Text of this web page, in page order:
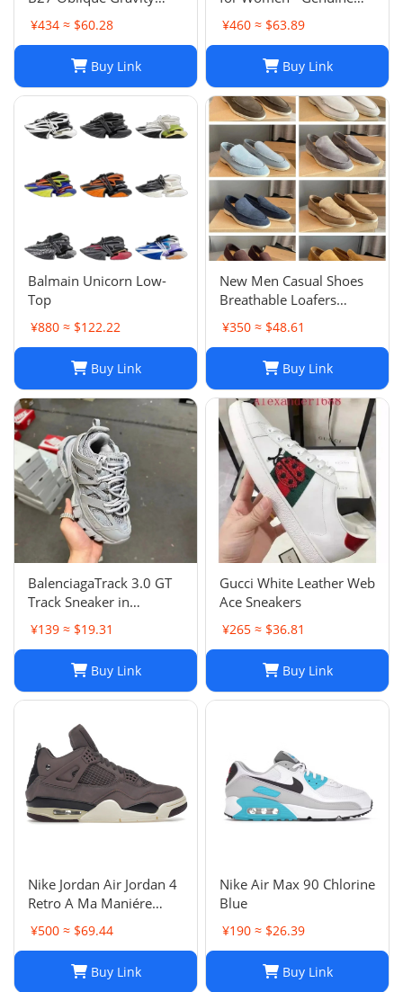
Patent Leather Sneaker
Shoes Sz 45
¥434 ≈ $60.28
Buy Link
Leather Designer
Wedding Shoes
¥460 ≈ $63.89
Buy Link
Balmain Unicorn Low-
Top
¥880 ≈ $122.22
Buy Link
New Men Casual Shoes
Breathable Loafers
Round Toe Slip On Flats
Driving Shoes
¥350 ≈ $48.61
Buy Link
BalenciagaTrack 3.0 GT
Track Sneaker in
Multicolor Mesh and
Nylon for Unisex
¥139 ≈ $19.31
Buy Link
Gucci White Leather Web
Ace Sneakers
¥265 ≈ $36.81
Buy Link
Nike Jordan Air Jordan 4
Retro A Ma Maniére
Violet Ore Fashion
sneakers
¥500 ≈ $69.44
Buy Link
Nike Air Max 90 Chlorine
Blue
¥190 ≈ $26.39
Buy Link